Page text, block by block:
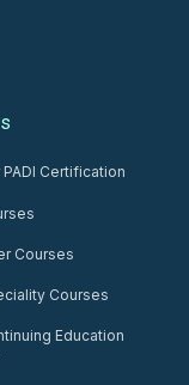
PADI Certification
Courses
Courses
Education